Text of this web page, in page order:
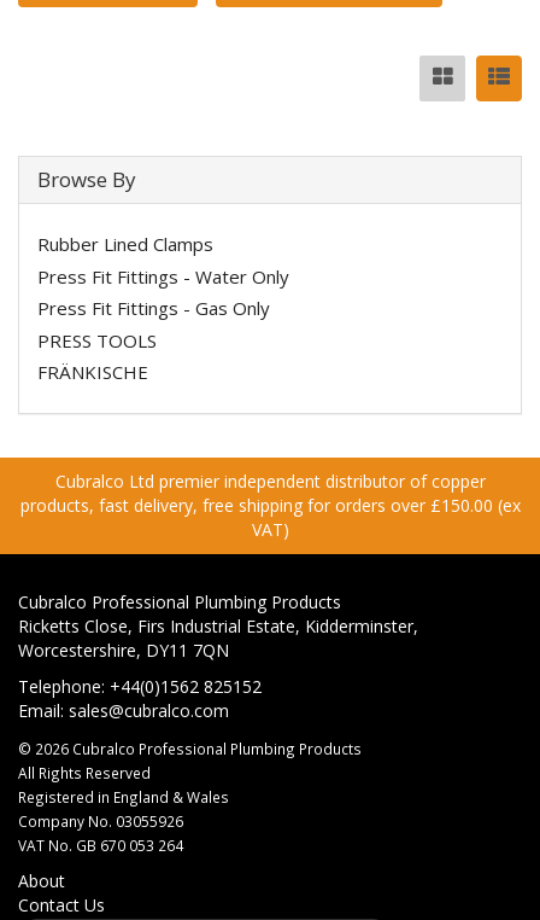
Browse By
Rubber Lined Clamps
Press Fit Fittings - Water Only
Press Fit Fittings - Gas Only
PRESS TOOLS
FRÄNKISCHE
Cubralco Ltd premier independent distributor of copper
products, fast delivery, free shipping for orders over £150.00 (ex
VAT)
Cubralco Professional Plumbing Products
Ricketts Close, Firs Industrial Estate, Kidderminster,
Worcestershire, DY11 7QN
Telephone: +44(0)1562 825152
Email: sales@cubralco.com
© 2026 Cubralco Professional Plumbing Products
All Rights Reserved
Registered in England & Wales
Company No. 03055926
VAT No. GB 670 053 264
About
Contact Us